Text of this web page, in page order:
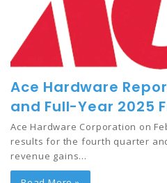
Ace Hardware
and Full-Year 2025
Ace Hardware Corporation on
results for the fourth quarter
revenue gains…